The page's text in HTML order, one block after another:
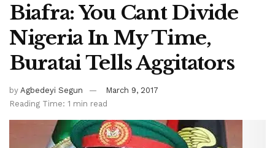
Biafra: You Cant Divide
Nigeria In My Time,
Buratai Tells Aggitators
by Agbedeyi Segun
March 9, 2017
Reading Time: 1 min read